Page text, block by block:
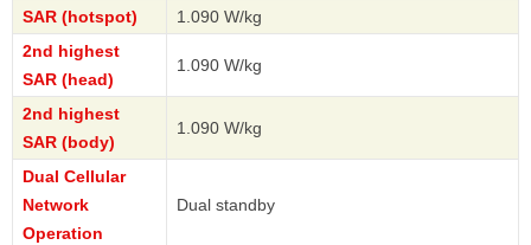
SAR (hotspot)
1.090 W/kg
2nd highest
SAR (head)
1.090 W/kg
2nd highest
SAR (body)
1.090 W/kg
Dual Cellular
Network
Operation
Dual standby